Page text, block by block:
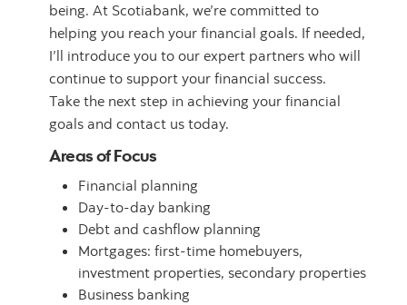
being. At Scotiabank, we’re committed to
helping you reach your financial goals. If needed,
I’ll introduce you to our expert partners who will
continue to support your financial success.
Take the next step in achieving your financial
goals and contact us today.
Areas of Focus
Financial planning
Day-to-day banking
Debt and cashflow planning
Mortgages: first-time homebuyers,
investment properties, secondary properties
Business banking